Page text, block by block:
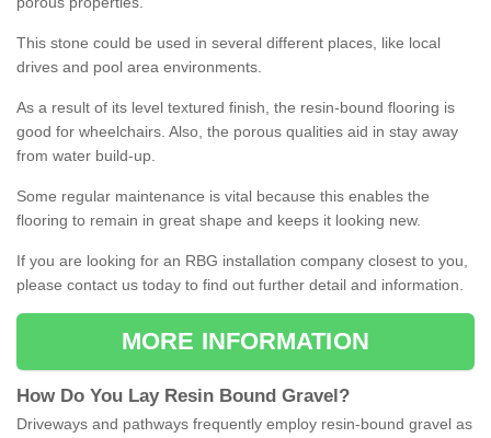
This stone could be used in several different places, like local
drives and pool area environments.
As a result of its level textured finish, the resin-bound flooring is
good for wheelchairs. Also, the porous qualities aid in stay away
from water build-up.
Some regular maintenance is vital because this enables the
flooring to remain in great shape and keeps it looking new.
If you are looking for an RBG installation company closest to you,
please contact us today to find out further detail and information.
MORE INFORMATION
How Do You Lay Resin Bound Gravel ?
Driveways and pathways frequently employ resin-bound gravel as